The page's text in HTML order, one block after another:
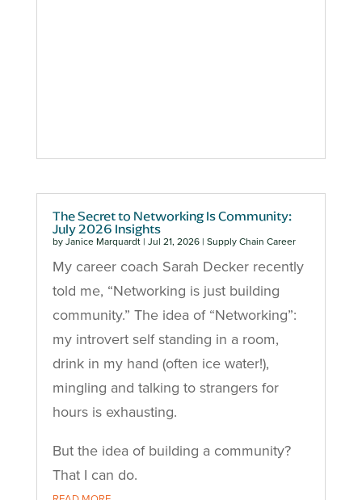
The Secret to Networking Is Community:
July 2026 Insights
by Janice Marquardt| Jul 21, 2026| Supply Chain Career
My career coach Sarah Decker recently
told me, “Networking is just building
community.” The idea of “Networking”:
my introvert self standing in a room,
drink in my hand (often ice water!),
mingling and talking to strangers for
hours is exhausting.
But the idea of building a community?
That I can do.